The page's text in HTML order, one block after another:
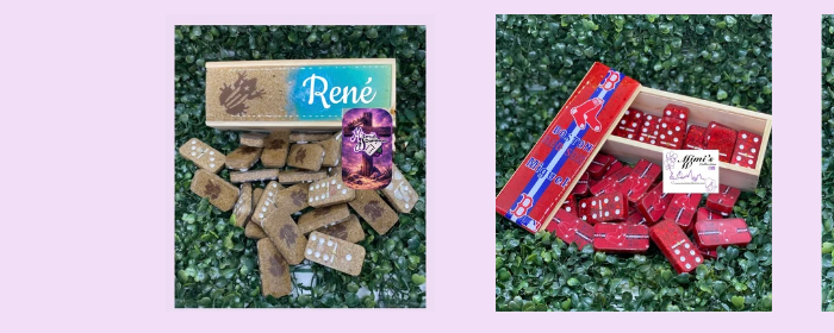
Brown
Coquí
Dominoes
Red
Sox
Inspired
Red
Dominoes
(Personalized
Box)